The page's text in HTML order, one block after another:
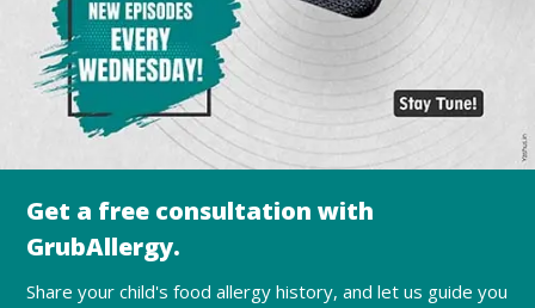
Get a free consultation with
GrubAllergy.
Share your child's food allergy history, and let us guide you